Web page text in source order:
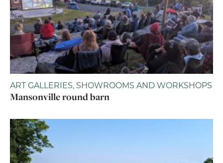
ART GALLERIES, SHOWROOMS AND WORKSHOPS
Mansonville round barn